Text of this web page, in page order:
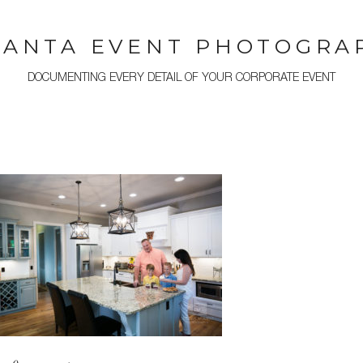
EVENT
DOCUMENTING EVERY DETAIL OF YOUR CORPORATE EVENT